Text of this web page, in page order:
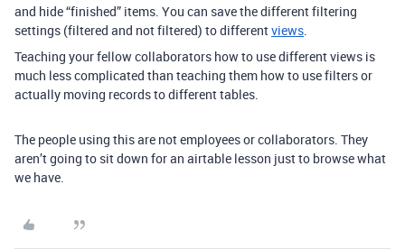
and hide “finished” items. You can save the different filtering
settings (filtered and not filtered) to differentviews.
Teaching your fellow collaborators how to use different views is
much less complicated than teaching them how to use filters or
actually moving records to different tables.
The people using this are not employees or collaborators. They
aren’t going to sit down for an airtable lesson just to browse what
we have.